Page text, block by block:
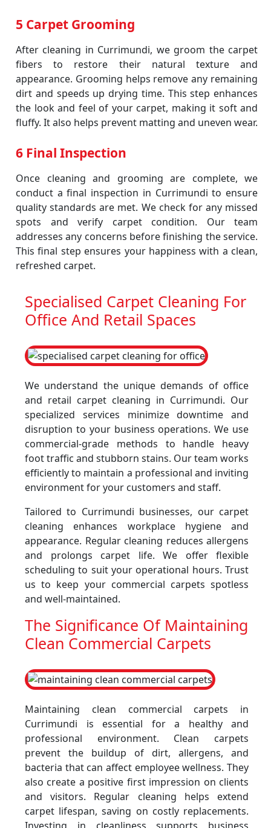
5 Carpet Grooming
After cleaning in Currimundi, we groom the carpet
fibers to restore their natural texture and
appearance. Grooming helps remove any remaining
dirt and speeds up drying time. This step enhances
the look and feel of your carpet, making it soft and
fluffy. It also helps prevent matting and uneven wear.
6 Final Inspection
Once cleaning and grooming are complete, we
conduct a final inspection in Currimundi to ensure
quality standards are met. We check for any missed
spots and verify carpet condition. Our team
addresses any concerns before finishing the service.
This final step ensures your happiness with a clean,
refreshed carpet.
Specialised Carpet Cleaning For
Office And Retail Spaces
We understand the unique demands of office
and retail carpet cleaning in Currimundi. Our
specialized services minimize downtime and
disruption to your business operations. We use
commercial-grade methods to handle heavy
foot traffic and stubborn stains. Our team works
efficiently to maintain a professional and inviting
environment for your customers and staff.
Tailored to Currimundi businesses, our carpet
cleaning enhances workplace hygiene and
appearance. Regular cleaning reduces allergens
and prolongs carpet life. We offer flexible
scheduling to suit your operational hours. Trust
us to keep your commercial carpets spotless
and well-maintained.
The Significance Of Maintaining
Clean Commercial Carpets
Maintaining clean commercial carpets in
Currimundi is essential for a healthy and
professional environment. Clean carpets
prevent the buildup of dirt, allergens, and
bacteria that can affect employee wellness. They
also create a positive first impression on clients
and visitors. Regular cleaning helps extend
carpet lifespan, saving on costly replacements.